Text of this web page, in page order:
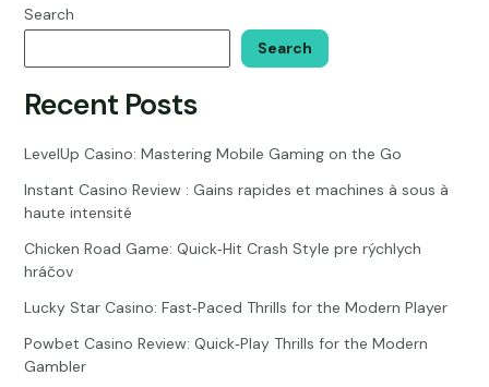
Reincarnation:
Biblical
Afterlife
Search
Search
Recent Posts
LevelUp Casino: Mastering Mobile Gaming on the Go
Instant Casino Review : Gains rapides et machines à sous à
haute intensité
Chicken Road Game: Quick‑Hit Crash Style pre rýchlych
hráčov
Lucky Star Casino: Fast‑Paced Thrills for the Modern Player
Powbet Casino Review: Quick‑Play Thrills for the Modern
Gambler